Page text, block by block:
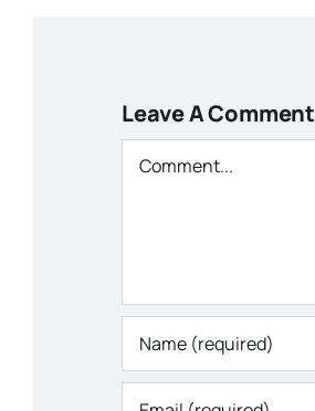
Leave A Comment
Comment